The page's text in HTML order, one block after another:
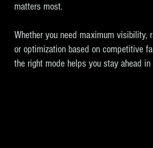
matters most.
Whether you need maximum visibility,
or optimization based on competitive
the right mode helps you stay ahead in